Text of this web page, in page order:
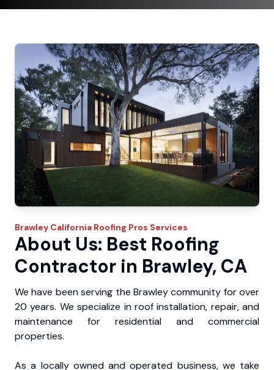
Brawley California Roofing Pros Services
About Us: Best Roofing
Contractor in Brawley, CA
We have been serving the Brawley community for over
20 years. We specialize in roof installation, repair, and
maintenance for residential and commercial
properties.
As a locally owned and operated business, we take